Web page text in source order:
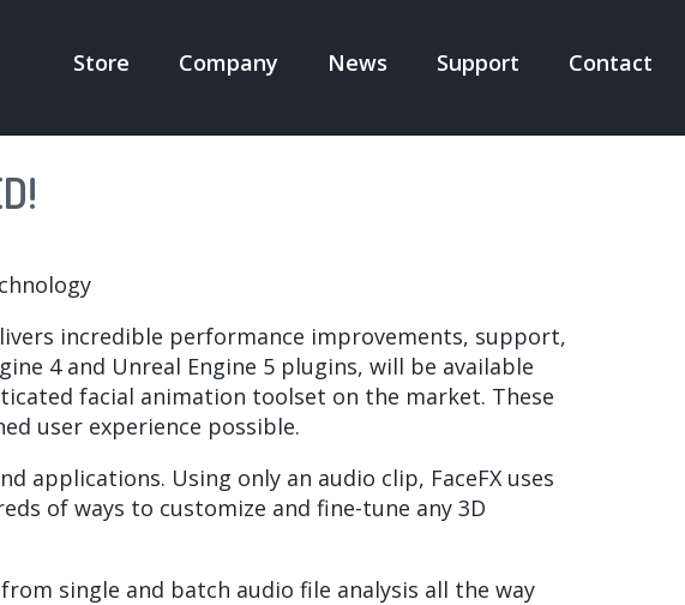
MAIN
NAVIGATION
Store Company News Support Contact
incredible performance improvements, support,
4 and Unreal Engine 5 plugins, will be available
facial animation toolset on the market. These
user experience possible.
applications. Using only an audio clip, FaceFX uses
of ways to customize and fine-tune any 3D
single and batch audio file analysis all the way